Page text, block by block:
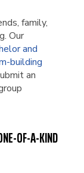
family,
Our
and
building
an
OF-A-KIND